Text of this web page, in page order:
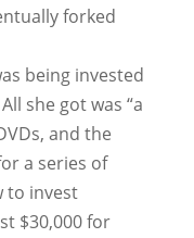
forked
being invested
she got was “a
and the
a series of
to invest
$30,000 for